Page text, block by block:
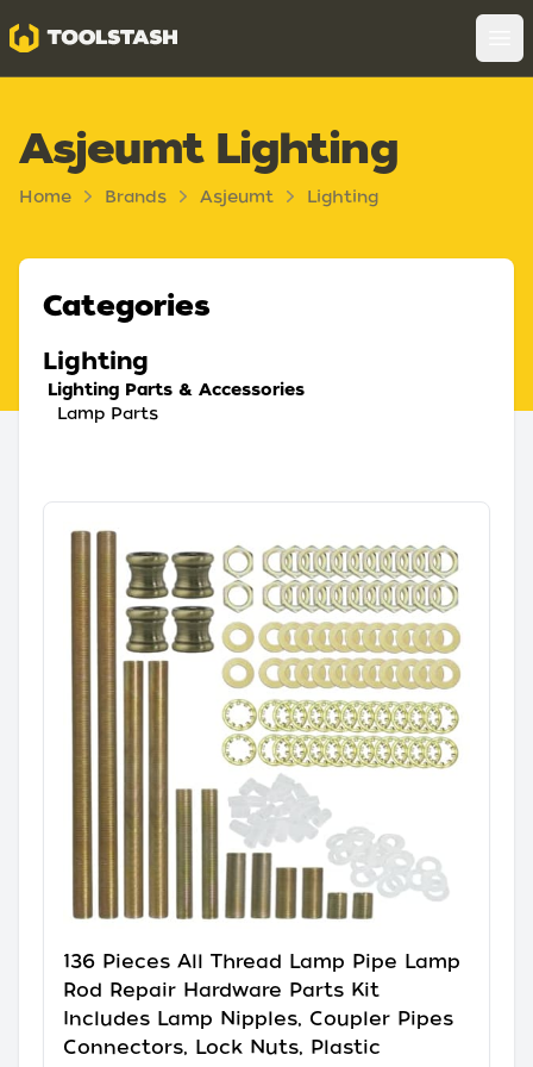
Toolstash
Asjeumt Lighting
Home Brands Asjeumt Lighting
Categories
Lighting
Lighting Parts & Accessories
Lamp Parts
136 Pieces All Thread Lamp Pipe Lamp
Rod Repair Hardware Parts Kit
Includes Lamp Nipples, Coupler Pipes
Connectors, Lock Nuts, Plastic